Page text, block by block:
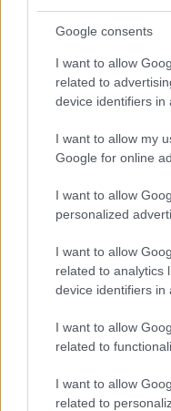
Google consents
I want to allow
related to
device identifiers in
I want to allow my
Google for online
I want to allow
personalized
I want to allow
related to analytics
device identifiers in
I want to allow
related to
I want to allow
related to
LV Cable NA2XY
1.90€